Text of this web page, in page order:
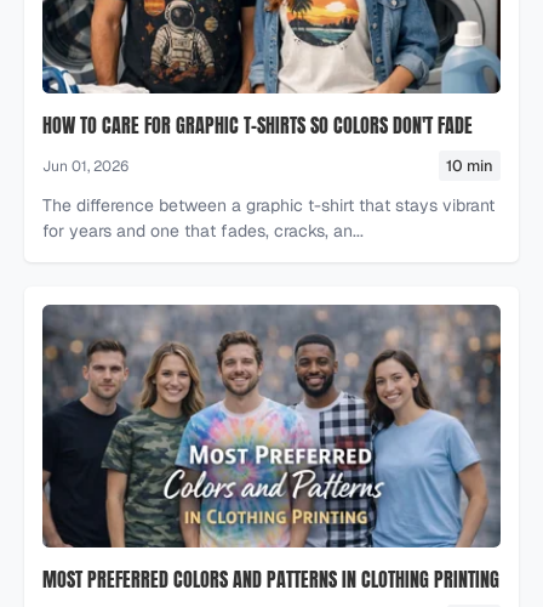
HOW TO CARE FOR GRAPHIC T-SHIRTS SO COLORS DON'T FADE
Jun 01, 2026 10 min
The difference between a graphic t-shirt that stays vibrant
for years and one that fades, cracks, an...
MOST PREFERRED COLORS AND PATTERNS IN CLOTHING PRINTING